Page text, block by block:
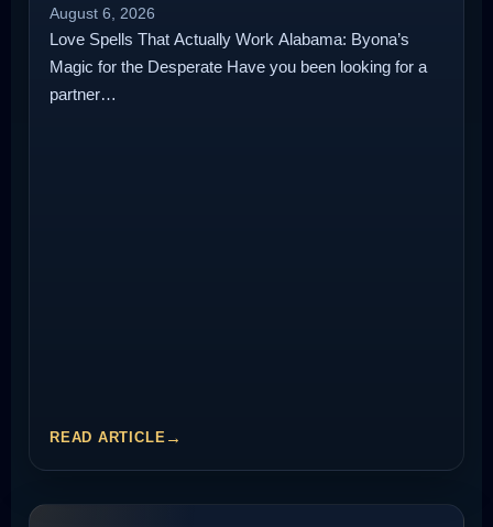
August 6, 2026
Love Spells That Actually Work Alabama: Byona’s
Magic for the Desperate Have you been looking for a
partner…
READ ARTICLE